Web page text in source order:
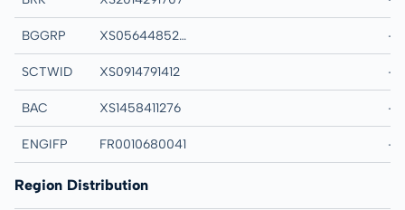
BGGRP XS0564485273 BG ENERGY -
SCTWID XS0914791412 SCOTTISH -
BAC XS1458411276 BANK OF -
ENGIFP FR0010680041 GDF SUEZ MTN-
Region Distribution